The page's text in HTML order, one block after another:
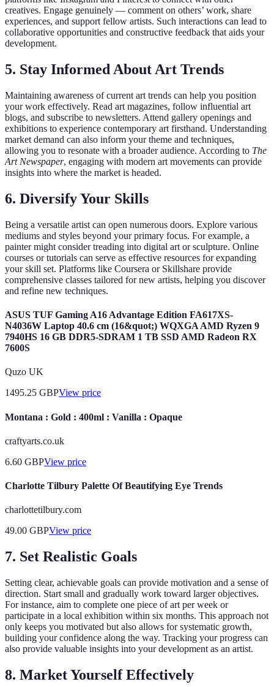
creatives. Engage genuinely — comment on others’ work, share
experiences, and support fellow artists. Such interactions can lead to
collaborative opportunities and constructive feedback that aids your
development.
5. Stay Informed About Art Trends
Maintaining awareness of current art trends can help you position
your work effectively. Read art magazines, follow influential art
blogs, and subscribe to newsletters. Attend gallery openings and
exhibitions to experience contemporary art firsthand. Understanding
market demand can also inform your theme and techniques,
allowing you to resonate with a broader audience. According to The
Art Newspaper, engaging with modern art movements can provide
insights into where the market is headed.
6. Diversify Your Skills
Being a versatile artist can open numerous doors. Explore various
mediums and styles beyond your primary focus. For example, a
painter might consider treading into digital art or sculpture. Online
courses or tutorials can serve as effective resources for expanding
your skill set. Platforms like Coursera or Skillshare provide
comprehensive classes tailored for new artists, helping you discover
and refine new techniques.
ASUS TUF Gaming A16 Advantage Edition FA617XS-
N4036W Laptop 40.6 cm (16&quot;) WQXGA AMD Ryzen 9
7940HS 16 GB DDR5-SDRAM 1 TB SSD AMD Radeon RX
7600S
Quzo UK
1495.25 GBPView price
Montana : Gold : 400ml : Vanilla : Opaque
craftyarts.co.uk
6.60 GBPView price
Charlotte Tilbury Palette Of Beautifying Eye Trends
charlottetilbury.com
49.00 GBPView price
7. Set Realistic Goals
Setting clear, achievable goals can provide motivation and a sense of
direction. Start small and gradually work toward larger objectives.
For instance, aim to complete one piece of art per week or
participate in a local exhibition within six months. This approach not
only keeps you motivated but also allows for systematic growth,
building your confidence along the way. Tracking your progress can
also provide valuable insights into your development as an artist.
8. Market Yourself Effectively